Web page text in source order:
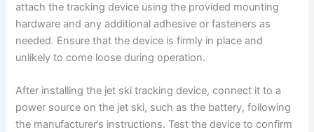
attach the tracking device using the provided mounting
hardware and any additional adhesive or fasteners as
needed. Ensure that the device is firmly in place and
unlikely to come loose during operation.
After installing the jet ski tracking device, connect it to a
power source on the jet ski, such as the battery, following
the manufacturer’s instructions. Test the device to confirm